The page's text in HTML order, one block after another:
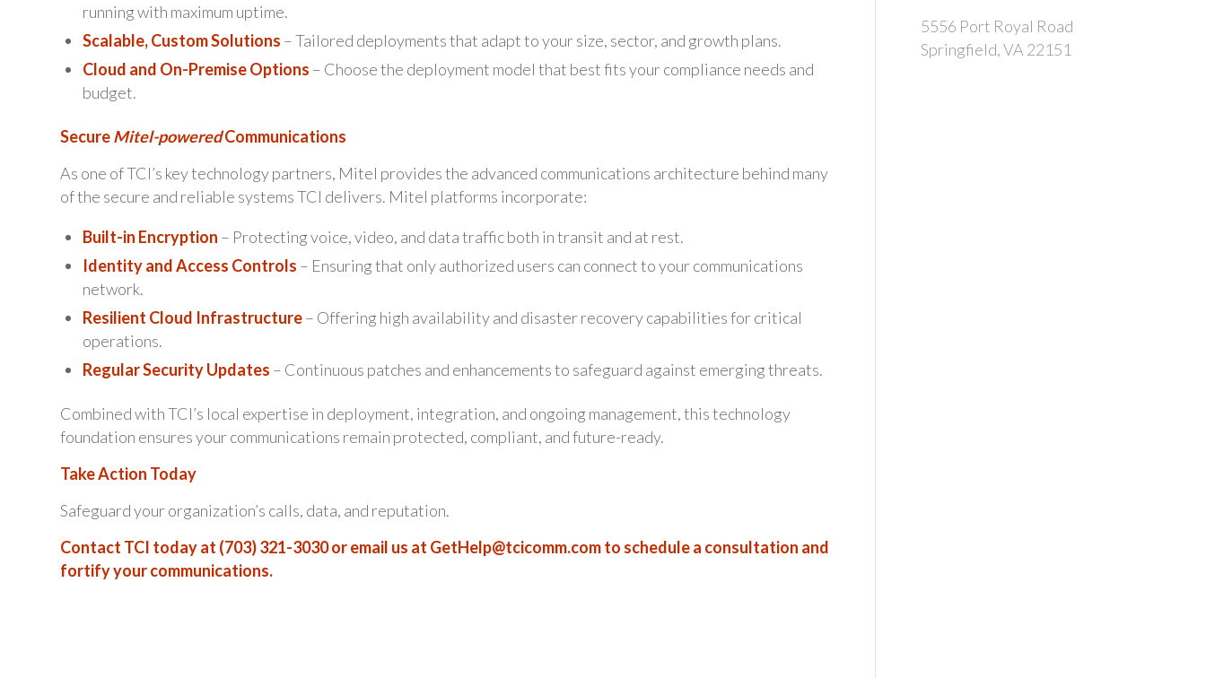
running with maximum uptime.
Scalable, Custom Solutions – Tailored deployments that adapt to your size, sector, and growth plans.
Cloud and On-Premise Options – Choose the deployment model that best fits your compliance needs and
budget.
SecureMitel-poweredCommunications
As one of TCI’s key technology partners, Mitel provides the advanced communications architecture behind many
of the secure and reliable systems TCI delivers. Mitel platforms incorporate:
Built-in Encryption – Protecting voice, video, and data traffic both in transit and at rest.
Identity and Access Controls – Ensuring that only authorized users can connect to your communications
network.
Resilient Cloud Infrastructure– Offering high availability and disaster recovery capabilities for critical
operations.
Regular Security Updates – Continuous patches and enhancements to safeguard against emerging threats.
Combined with TCI’s local expertise in deployment, integration, and ongoing management, this technology
foundation ensures your communications remain protected, compliant, and future-ready.
Take Action Today
Safeguard your organization’s calls, data, and reputation.
Contact TCI today at (703) 321-3030 or email us at GetHelp@tcicomm.comto schedule a consultation and
fortify your communications.
5556 Port Royal Road
Springfield, VA 22151